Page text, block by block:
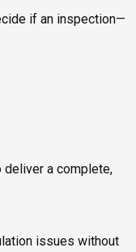
if an inspection—
deliver a complete,
issues without